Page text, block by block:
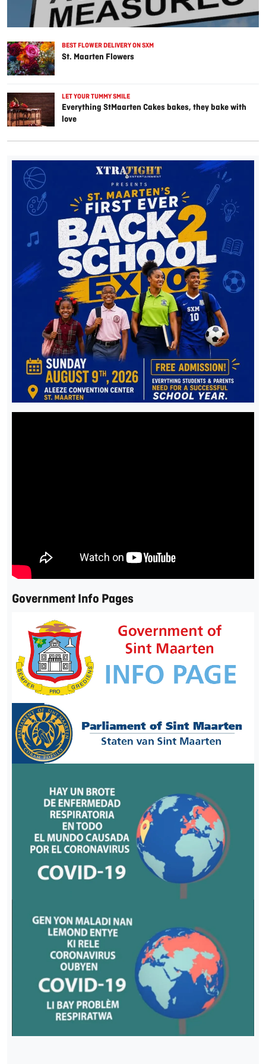
BEST FLOWER DELIVERY ON SXM
St. Maarten Flowers
LET YOUR TUMMY SMILE
Everything StMaarten Cakes bakes, they bake with
love
Government Info Pages